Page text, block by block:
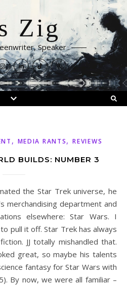
Zig
Speaker
, MEDIA RANTS,REVIEWS
BUILDS: NUMBER 3
merchandising department and
elsewhere: Star Wars. I
pull it off. Star Trek has always
JJ totally mishandled that.
great, so maybe his talents
fantasy for Star Wars with
By now, we were all familiar –